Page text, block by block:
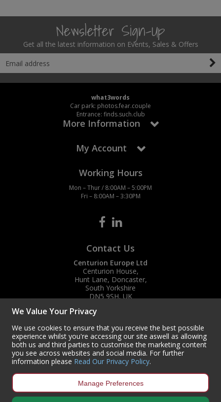
Newsletter Sign-Up
Get all the latest information on Events, Sales & Offers
what3words
Car park: photos.fear.couple
Entrance: finds.such.club
More Information
My Account
Working Hours
Mon – Thur / 8:00AM – 5:00PM
Fri – 8:00AM – 3:30PM
Contact Us
Centurion Europe Ltd
Centurion House,
Hunt Lane, Doncaster,
South Yorkshire
DN5 9SH, UK
(+44) 01302 788700
We Value Your Privacy
We use cookies to ensure that you receive the best possible
experience whilst you're accessing our site aswell as allowing
both us and third parties to customise the marketing content
you see across websites and social media. For further
information please Read Our Privacy Policy.
Manage Preferences